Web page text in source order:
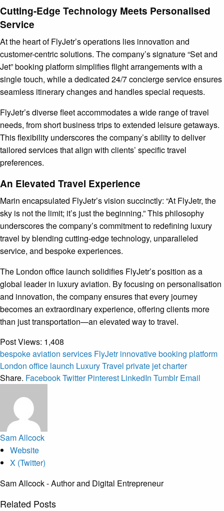
Cutting-Edge Technology Meets Personalised
Service
At the heart of FlyJetr’s operations lies innovation and
customer-centric solutions. The company’s signature “Set and
Jet” booking platform simplifies flight arrangements with a
single touch, while a dedicated 24/7 concierge service ensures
seamless itinerary changes and handles special requests.
FlyJetr’s diverse fleet accommodates a wide range of travel
needs, from short business trips to extended leisure getaways.
This flexibility underscores the company’s ability to deliver
tailored services that align with clients’ specific travel
preferences.
An Elevated Travel Experience
Marin encapsulated FlyJetr’s vision succinctly: “At FlyJetr, the
sky is not the limit; it’s just the beginning.” This philosophy
underscores the company’s commitment to redefining luxury
travel by blending cutting-edge technology, unparalleled
service, and bespoke experiences.
The London office launch solidifies FlyJetr’s position as a
global leader in luxury aviation. By focusing on personalisation
and innovation, the company ensures that every journey
becomes an extraordinary experience, offering clients more
than just transportation—an elevated way to travel.
Post Views: 1,408
bespoke aviation services FlyJetr innovative booking platform
London office launch Luxury Travel private jet charter
Share. FacebookTwitter Pinterest LinkedIn Tumblr Email
Sam Allcock
Website
X (Twitter)
Sam Allcock - Author and Digital Entrepreneur
Related Posts